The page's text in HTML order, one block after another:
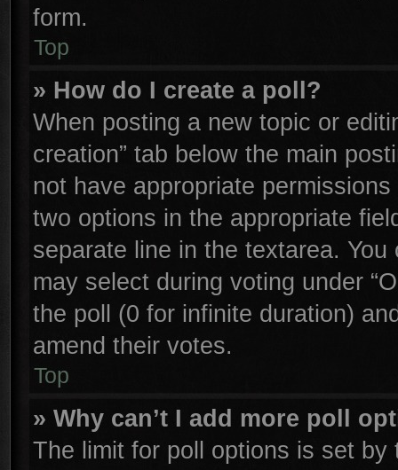
form.
Top
» How do I create a poll?
When posting a new topic or
creation” tab below the main
not have appropriate
two options in the appropriate
separate line in the textarea.
may select during voting under
the poll (0 for infinite duration)
amend their votes.
Top
» Why can’t I add more poll
The limit for poll options is set